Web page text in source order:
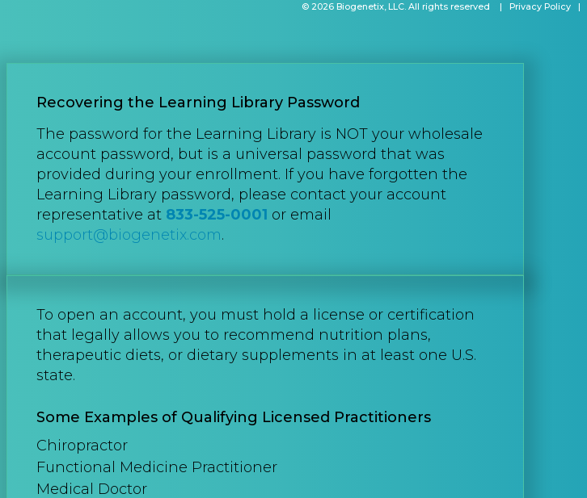
© 2026 Biogenetix, LLC. All rights reserved Privacy Policy
Recovering the Learning Library Password
The password for the Learning Library is NOT your wholesale
account password, but is a universal password that was
provided during your enrollment. If you have forgotten the
Learning Library password, please contact your account
representative at 833-525-0001 or email
support@biogenetix.com.
To open an account, you must hold a license or certification
that legally allows you to recommend nutrition plans,
therapeutic diets, or dietary supplements in at least one U.S.
state.
Some Examples of Qualifying Licensed Practitioners
Chiropractor
Functional Medicine Practitioner
Medical Doctor